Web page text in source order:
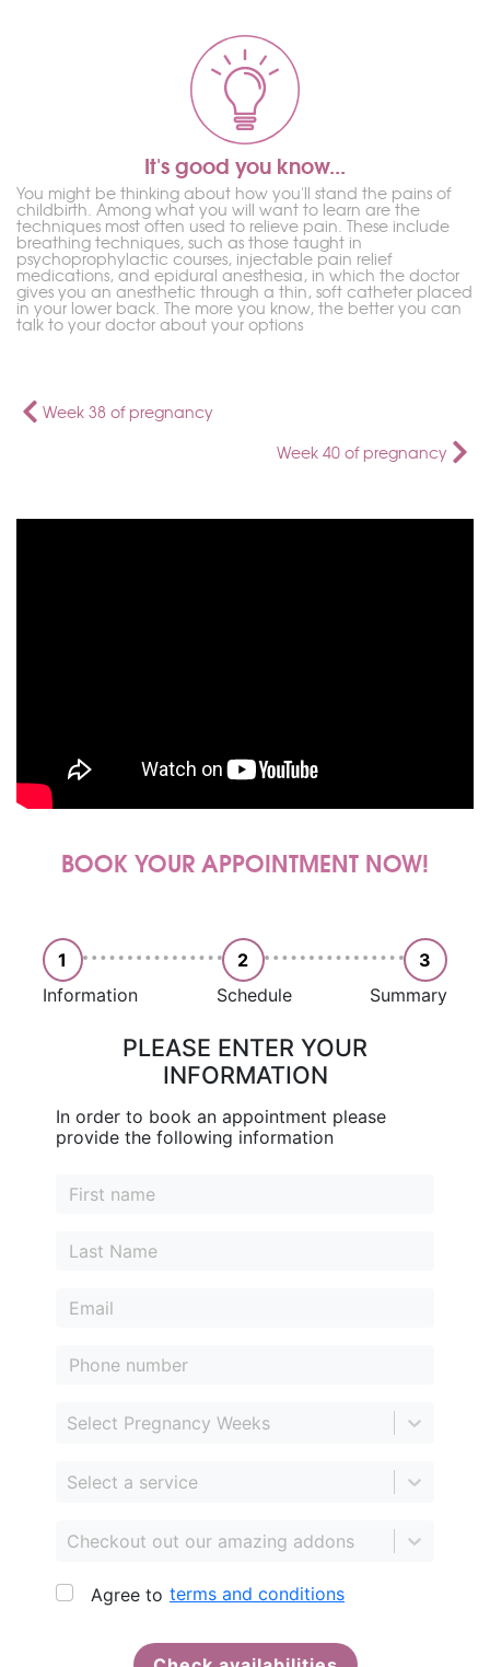
It's good you know...
You might be thinking about how you'll stand the pains of
childbirth. Among what you will want to learn are the
techniques most often used to relieve pain. These include
breathing techniques, such as those taught in
psychoprophylactic courses, injectable pain relief
medications, and epidural anesthesia, in which the doctor
gives you an anesthetic through a thin, soft catheter placed
in your lower back. The more you know, the better you can
talk to your doctor about your options
Week 38 of pregnancy
Week 40 of pregnancy
BOOK YOUR APPOINTMENT NOW!